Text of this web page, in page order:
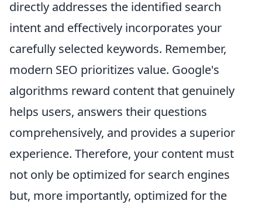
directly addresses the identified search
intent and effectively incorporates your
carefully selected keywords. Remember,
modern SEO prioritizes value. Google's
algorithms reward content that genuinely
helps users, answers their questions
comprehensively, and provides a superior
experience. Therefore, your content must
not only be optimized for search engines
but, more importantly, optimized for the